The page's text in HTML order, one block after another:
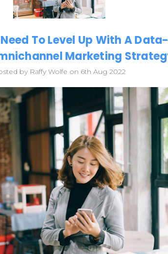
To Level Up With A
Marketing
by Raffy Wolfe on 6th Aug 2022